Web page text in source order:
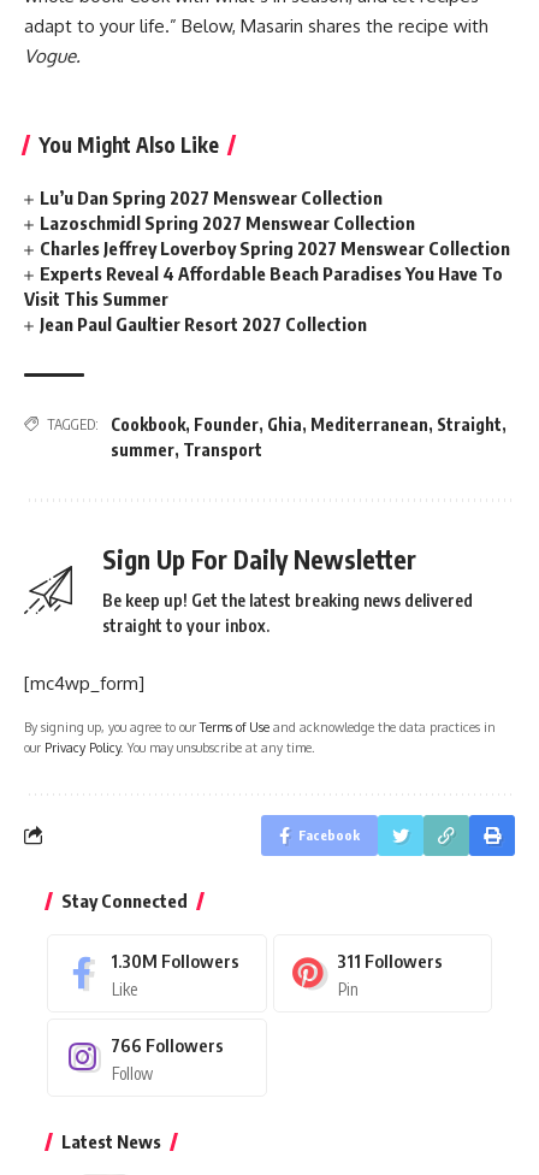
adapt to your life.” Below, Masarin shares the recipe with
Vogue.
You Might Also Like
Lu’u Dan Spring 2027 Menswear Collection
Lazoschmidl Spring 2027 Menswear Collection
Charles Jeffrey Loverboy Spring 2027 Menswear Collection
Experts Reveal 4 Affordable Beach Paradises You Have To
Visit This Summer
Jean Paul Gaultier Resort 2027 Collection
TAGGED: Cookbook, Founder, Ghia, Mediterranean, Straight,
summer, Transport
Sign Up For Daily Newsletter
Be keep up! Get the latest breaking news delivered
straight to your inbox.
[mc4wp_form]
By signing up, you agree to ourTerms of Use and acknowledge the data practices in
our Privacy Policy. You may unsubscribe at any time.
Facebook
Stay Connected
1.30M Followers
Like
311 Followers
Pin
766 Followers
Follow
Latest News